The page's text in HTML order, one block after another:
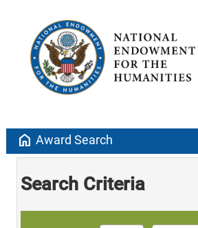
home Award Search
Search Criteria